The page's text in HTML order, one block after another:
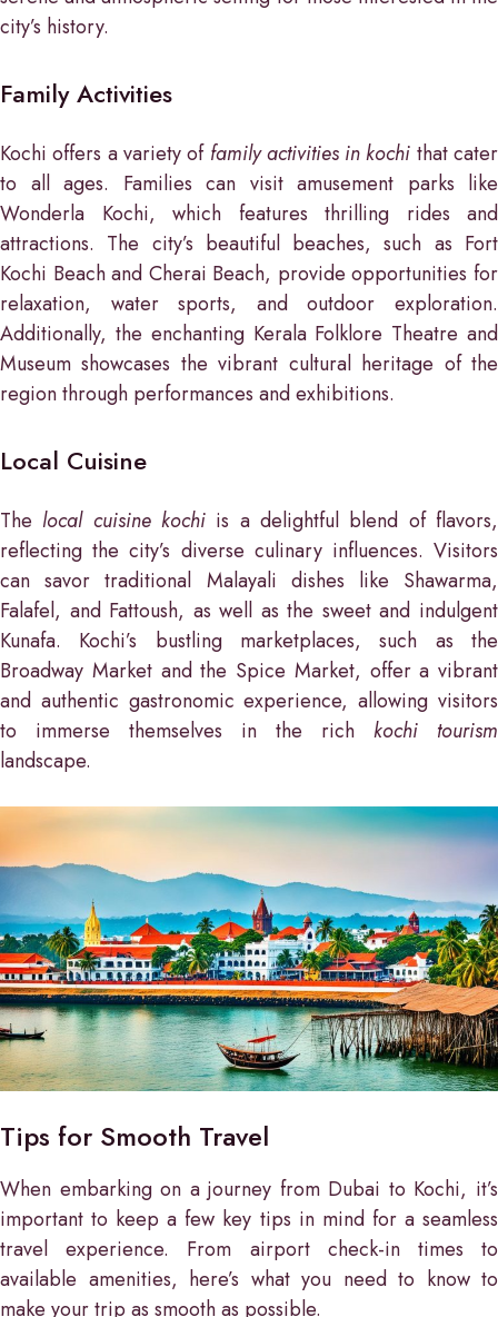
city’s history.
Family Activities
Kochi offers a variety of family activities in kochi that cater
to all ages. Families can visit amusement parks like
Wonderla Kochi, which features thrilling rides and
attractions. The city’s beautiful beaches, such as Fort
Kochi Beach and Cherai Beach, provide opportunities for
relaxation, water sports, and outdoor exploration.
Additionally, the enchanting Kerala Folklore Theatre and
Museum showcases the vibrant cultural heritage of the
region through performances and exhibitions.
Local Cuisine
The local cuisine kochi is a delightful blend of flavors,
reflecting the city’s diverse culinary influences. Visitors
can savor traditional Malayali dishes like Shawarma,
Falafel, and Fattoush, as well as the sweet and indulgent
Kunafa. Kochi’s bustling marketplaces, such as the
Broadway Market and the Spice Market, offer a vibrant
and authentic gastronomic experience, allowing visitors
to immerse themselves in the rich kochi tourism
landscape.
Tips for Smooth Travel
When embarking on a journey from Dubai to Kochi, it’s
important to keep a few key tips in mind for a seamless
travel experience. From airport check-in times to
available amenities, here’s what you need to know to
make your trip as smooth as possible.